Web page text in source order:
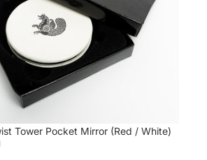
Tower Pocket Mirror (Red / White)